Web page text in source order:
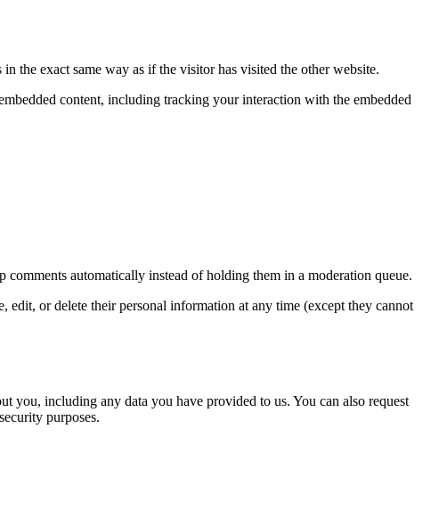
the exact same way as if the visitor has visited the other website.
content, including tracking your interaction with the embedded
automatically instead of holding them in a moderation queue.
or delete their personal information at any time (except they cannot
you, including any data you have provided to us. You can also request
purposes.